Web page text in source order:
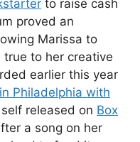
to raise cash
proved an
Marissa to
to her creative
earlier this year
Philadelphia with
released on Box
a song on her